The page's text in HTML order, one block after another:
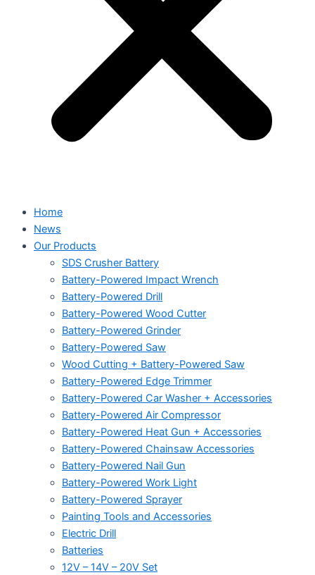
Home
News
Our Products
SDS Crusher Battery
Battery-Powered Impact Wrench
Battery-Powered Drill
Battery-Powered Wood Cutter
Battery-Powered Grinder
Battery-Powered Saw
Wood Cutting + Battery-Powered Saw
Battery-Powered Edge Trimmer
Battery-Powered Car Washer + Accessories
Battery-Powered Air Compressor
Battery-Powered Heat Gun + Accessories
Battery-Powered Chainsaw Accessories
Battery-Powered Nail Gun
Battery-Powered Work Light
Battery-Powered Sprayer
Painting Tools and Accessories
Electric Drill
Batteries
12V – 14V – 20V Set